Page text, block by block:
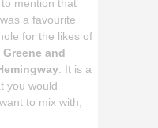
mention that
a favourite
for the likes of
Greene and
. It is a
you would
to mix with,